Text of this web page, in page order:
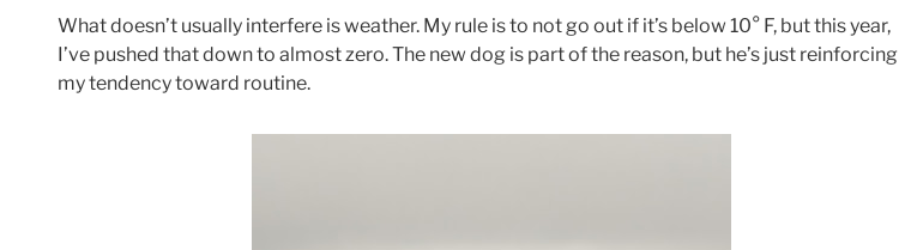
What doesn’t usually interfere is weather. My rule is to not go out if it’s below 10° F, but this year,
I’ve pushed that down to almost zero. The new dog is part of the reason, but he’s just reinforcing
my tendency toward routine.